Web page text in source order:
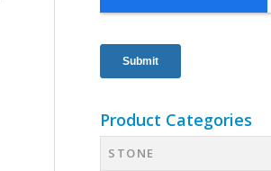
Product Categories
STONE